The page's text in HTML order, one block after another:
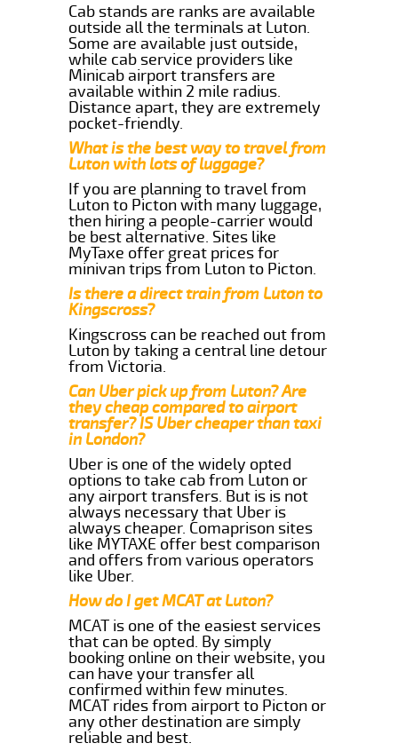
Cab stands are ranks are available
outside all the terminals at Luton.
Some are available just outside,
while cab service providers like
Minicab airport transfers are
available within 2 mile radius.
Distance apart, they are extremely
pocket-friendly.
What is the best way to travel from
Luton with lots of luggage?
If you are planning to travel from
Luton to Picton with many luggage,
then hiring a people-carrier would
be best alternative. Sites like
MyTaxe offer great prices for
minivan trips from Luton to Picton.
Is there a direct train from Luton to
Kingscross?
Kingscross can be reached out from
Luton by taking a central line detour
from Victoria.
Can Uber pick up from Luton? Are
they cheap compared to airport
transfer? IS Uber cheaper than taxi
in London?
Uber is one of the widely opted
options to take cab from Luton or
any airport transfers. But is is not
always necessary that Uber is
always cheaper. Comaprison sites
like MYTAXE offer best comparison
and offers from various operators
like Uber.
How do I get MCAT at Luton?
MCAT is one of the easiest services
that can be opted. By simply
booking online on their website, you
can have your transfer all
confirmed within few minutes.
MCAT rides from airport to Picton or
any other destination are simply
reliable and best.